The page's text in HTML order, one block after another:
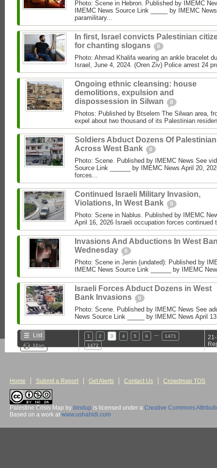
Photo: Scene in Hebron. Published by IMEMC
IMEMC News Source Link _____ by IMEMC
paramilitary...
In first, Israel convicts Palestinian
for chanting slogans
0
Photo: Ahmad Khalifa wearing an ankle bracelet
Israel, June 4, 2024. (Oren Ziv) Police arrest 24
Ongoing ethnic cleansing: house
demolitions, expulsion and
dispossession in Silwan
0
Photos: Published by Btselem The Silwan area,
expel about two thousand of its Palestinian
Soldiers Abduct Dozens Of
Across West Bank
0
Photo: Scene. Published by IMEMC News See
Source Link ______ by IMEMC News April 20,
forces...
Continued Israeli Military Invasion,
Violations, In West Bank
0
Photo: Scene in Nablus. Published by IMEMC
April 16, 2026 Israeli occupation forces continued
Invasions And Abductions In West
Wednesday
0
Photo: Scene in Jenin (undated): Published by
IMEMC News Source Link ______ by IMEMC
Israeli Forces Abduct Dozens in West
Bank Invasions
0
Photo: Scene. Published by IMEMC News See
News Source Link _____ by IMEMC News April
List
Map
1 2 3 4 5 6
1471
1472
Home Submit a Report Get Alerts Contact Us Crowdmap TOS
Palestine Crisis Map by bindup is licensed under a Creative Commons
Based on a work at www.ushahidi.com.